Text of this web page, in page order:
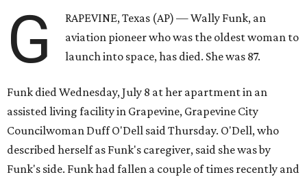
G
RAPEVINE, Texas (AP) — Wally Funk, an
aviation pioneer who was the oldest woman to
launch into space, has died. She was 87.
Funk died Wednesday, July 8 at her apartment in an
assisted living facility in Grapevine, Grapevine City
Councilwoman Duff O'Dell said Thursday. O'Dell, who
described herself as Funk's caregiver, said she was by
Funk's side. Funk had fallen a couple of times recently and